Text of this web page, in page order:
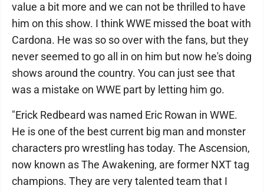
value a bit more and we can not be thrilled to have
him on this show. I think WWE missed the boat with
Cardona. He was so so over with the fans, but they
never seemed to go all in on him but now he's doing
shows around the country. You can just see that
was a mistake on WWE part by letting him go.
"Erick Redbeard was named Eric Rowan in WWE.
He is one of the best current big man and monster
characters pro wrestling has today. The Ascension,
now known as The Awakening, are former NXT tag
champions. They are very talented team that I